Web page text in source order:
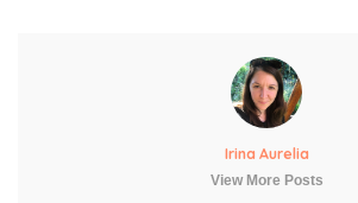
Irina Aurelia
View More Posts